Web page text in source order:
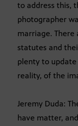
to address this,
photographer
marriage.
statutes and
plenty to update
reality, of the
Jeremy Duda:
have matter,